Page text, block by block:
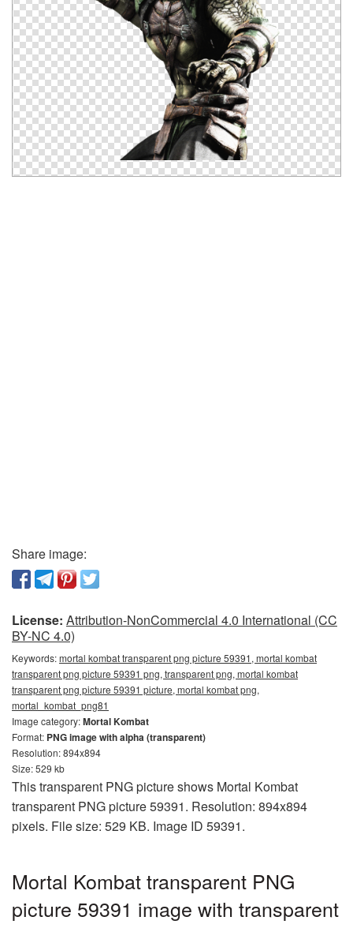
Share image:
License: Attribution-NonCommercial 4.0 International (CC
BY-NC 4.0)
Keywords:mortal kombat transparent png picture 59391, mortal kombat
transparent png picture 59391 png, transparent png, mortal kombat
transparent png picture 59391 picture, mortal kombat png,
mortal_kombat_png81
Image category:Mortal Kombat
Format: PNG image with alpha (transparent)
Resolution: 894x894
Size: 529 kb
This transparent PNG picture shows Mortal Kombat
transparent PNG picture 59391. Resolution: 894x894
pixels. File size: 529 KB. Image ID 59391.
Mortal Kombat transparent PNG
picture 59391 image with transparent